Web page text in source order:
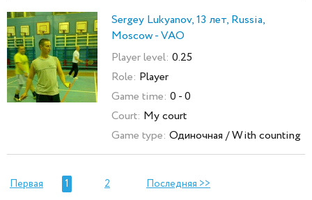
Sergey Lukyanov, 13 лет, Russia,
Moscow - VAO
Player level: 0.25
Role: Player
Game time: 0 - 0
Court: My court
Game type: Одиночная / With counting
Первая 1 2 Последняя >>